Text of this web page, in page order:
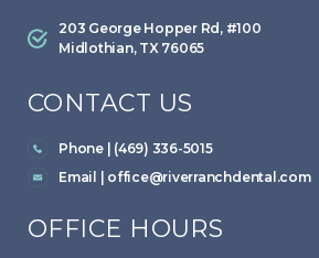
203 George Hopper Rd, #100
Midlothian, TX 76065
CONTACT US
Phone | (469) 336-5015
Email | office@riverranchdental.com
OFFICE HOURS